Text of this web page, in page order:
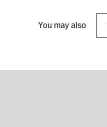
You may also